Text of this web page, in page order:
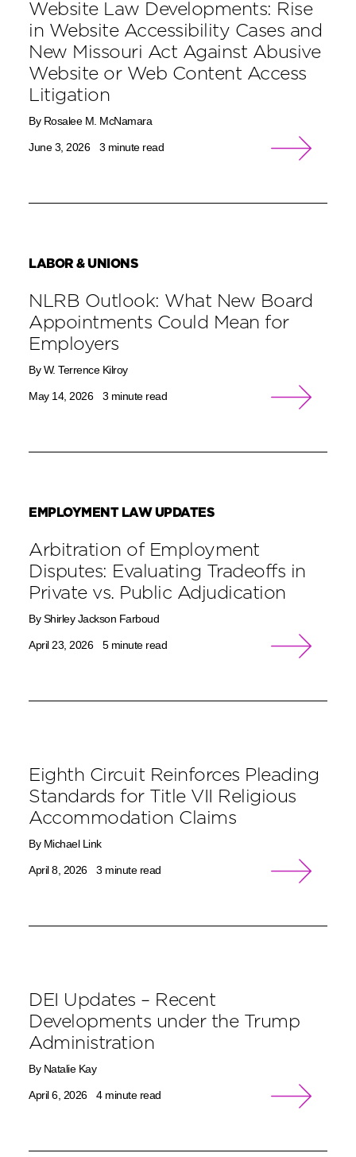
Website Law Developments: Rise
in Website Accessibility Cases and
New Missouri Act Against Abusive
Website or Web Content Access
Litigation
By Rosalee M. McNamara
June 3, 2026 3 minute read
LABOR & UNIONS
NLRB Outlook: What New Board
Appointments Could Mean for
Employers
By W. Terrence Kilroy
May 14, 2026 3 minute read
EMPLOYMENT LAW UPDATES
Arbitration of Employment
Disputes: Evaluating Tradeoffs in
Private vs. Public Adjudication
By Shirley Jackson Farboud
April 23, 2026 5 minute read
Eighth Circuit Reinforces Pleading
Standards for Title VII Religious
Accommodation Claims
By Michael Link
April 8, 2026 3 minute read
DEI Updates – Recent
Developments under the Trump
Administration
By Natalie Kay
April 6, 2026 4 minute read